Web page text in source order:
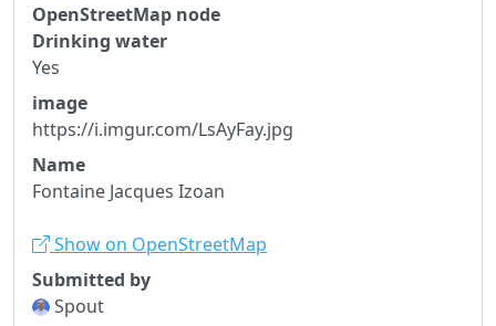
OpenStreetMap node
Drinking water
Yes
image
https://i.imgur.com/LsAyFay.jpg
Name
Fontaine Jacques Izoan
Show on OpenStreetMap
Submitted by
Spout